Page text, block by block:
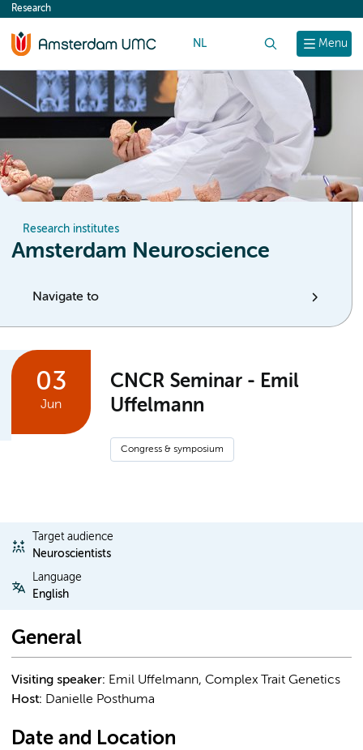
content
Menu
Research
NL
Research institutes
Amsterdam Neuroscience
Navigate to
03
Jun
CNCR Seminar - Emil
Uffelmann
Congress & symposium
Target audience
Neuroscientists
Language
English
General
Visiting speaker: Emil Uffelmann, Complex Trait Genetics
Host: Danielle Posthuma
Date and Location